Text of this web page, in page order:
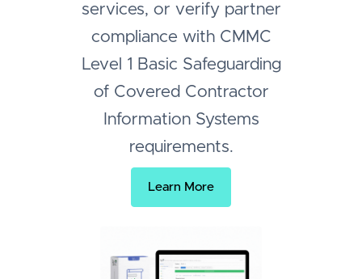
services, or verify partner
compliance with CMMC
Level 1 Basic Safeguarding
of Covered Contractor
Information Systems
requirements.
Learn More